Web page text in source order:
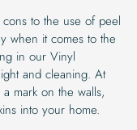
to the use of peel
when it comes to the
in our Vinyl
and cleaning. At
mark on the walls,
into your home.